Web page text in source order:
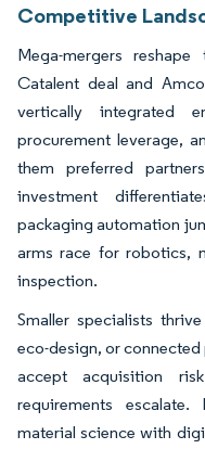
Competitive
Mega-mergers
Catalent deal and
vertically integrated
procurement leverage,
them preferred
investment
packaging automation
arms race for robotics,
inspection.
Smaller specialists
eco-design, or
accept acquisition
requirements
material science with